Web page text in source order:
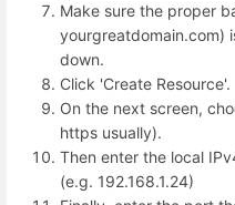
Make sure the proper
yourgreatdomain.com)
down.
Click 'Create Resource'.
On the next screen,
https usually).
Then enter the local
(e.g. 192.168.1.24)